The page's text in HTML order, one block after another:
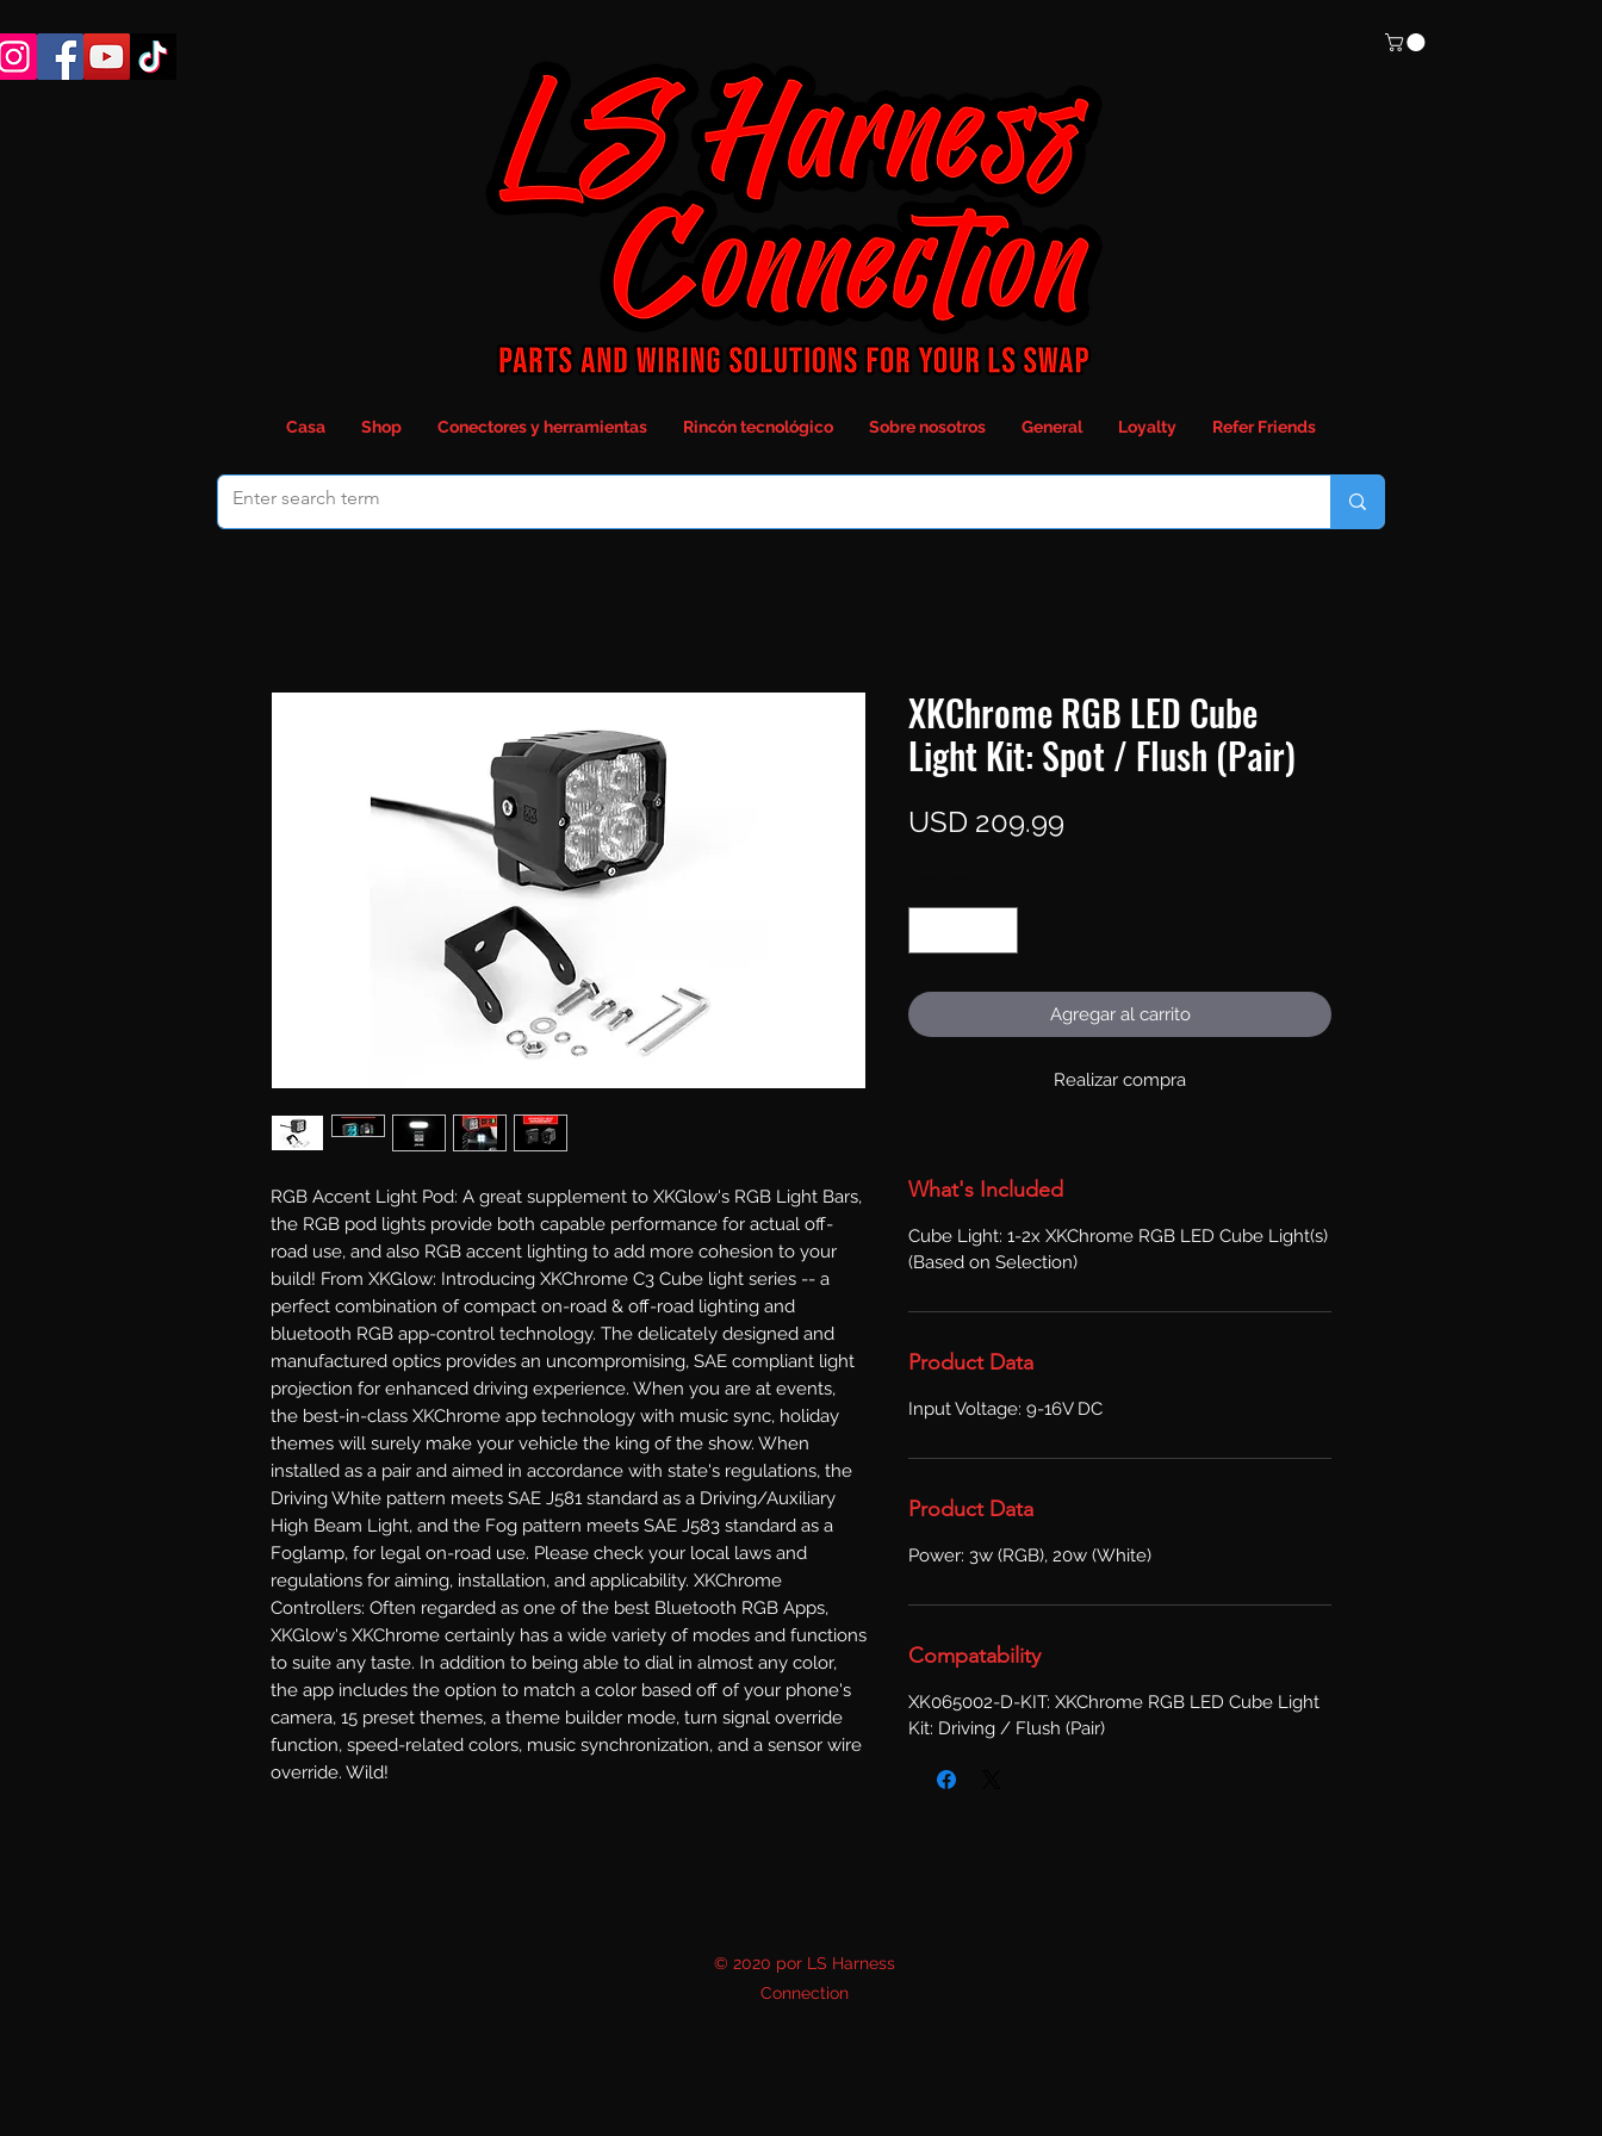
RGB Accent Light Pod: A great supplement to XKGlow's RGB Light Bars,
the RGB pod lights provide both capable performance for actual off-
road use, and also RGB accent lighting to add more cohesion to your
build! From XKGlow: Introducing XKChrome C3 Cube light series -- a
perfect combination of compact on-road & off-road lighting and
bluetooth RGB app-control technology. The delicately designed and
manufactured optics provides an uncompromising, SAE compliant light
projection for enhanced driving experience. When you are at events,
the best-in-class XKChrome app technology with music sync, holiday
themes will surely make your vehicle the king of the show. When
installed as a pair and aimed in accordance with state's regulations, the
Driving White pattern meets SAE J581 standard as a Driving/Auxiliary
High Beam Light, and the Fog pattern meets SAE J583 standard as a
Foglamp, for legal on-road use. Please check your local laws and
regulations for aiming, installation, and applicability. XKChrome
Controllers: Often regarded as one of the best Bluetooth RGB Apps,
XKGlow's XKChrome certainly has a wide variety of modes and functions
to suite any taste. In addition to being able to dial in almost any color,
the app includes the option to match a color based off of your phone's
camera, 15 preset themes, a theme builder mode, turn signal override
function, speed-related colors, music synchronization, and a sensor wire
override. Wild!
XKChrome RGB LED Cube
Light Kit: Spot / Flush (Pair)
USD 209.99
Agregar al carrito
Realizar compra
What's Included
Cube Light: 1-2x XKChrome RGB LED Cube Light(s)
(Based on Selection)
Product Data
Input Voltage: 9-16V DC
Product Data
Power: 3w (RGB), 20w (White)
Compatability
XK065002-D-KIT: XKChrome RGB LED Cube Light
Kit: Driving / Flush (Pair)
Casa Shop Conectores y herramientas Rincón tecnológico Sobre nosotros General Loyalty Refer Friends
© 2020 por LS Harness
Connection